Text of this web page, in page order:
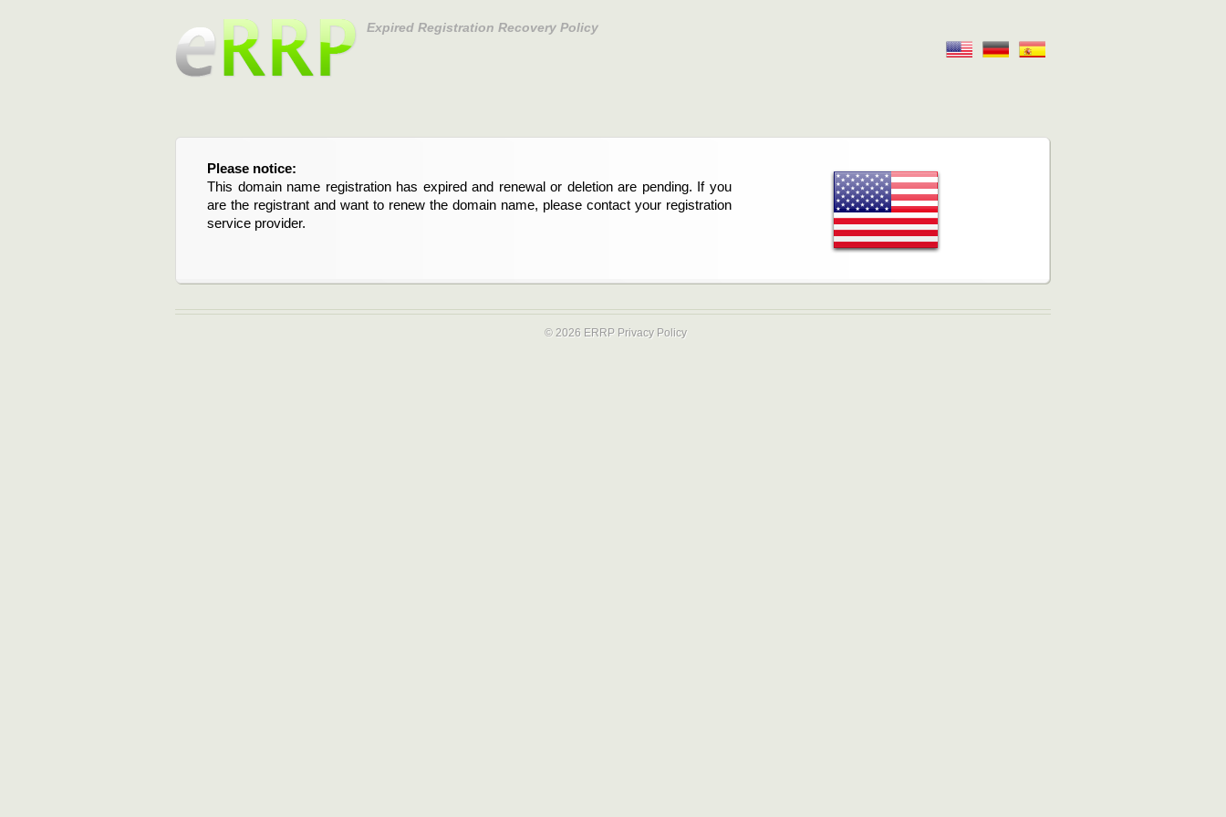
Expired Registration Recovery Policy
Please notice:
This domain name registration has expired and renewal or deletion are pending. If you
are the registrant and want to renew the domain name, please contact your registration
service provider.
© 2026 ERRP Privacy Policy